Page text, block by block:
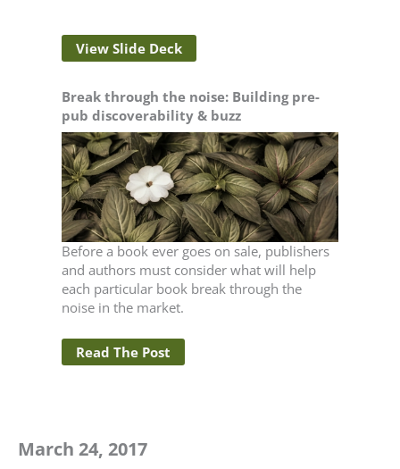
View Slide Deck
Break through the noise: Building pre-
pub discoverability & buzz
Before a book ever goes on sale, publishers
and authors must consider what will help
each particular book break through the
noise in the market.
Read The Post
March 24, 2017